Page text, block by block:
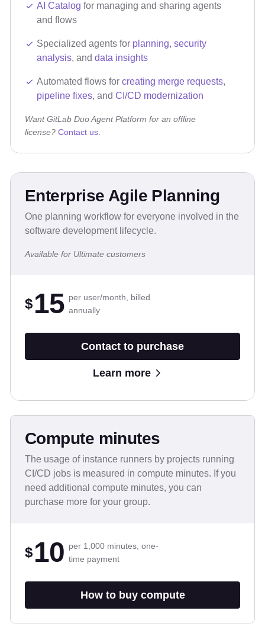
AI Catalog for managing and sharing agents
and flows
Specialized agents for planning, security
analysis, and data insights
Automated flows for creating merge requests,
pipeline fixes, and CI/CD modernization
Want GitLab Duo Agent Platform for an offline
license? Contact us.
Enterprise Agile Planning
One planning workflow for everyone involved in the
software development lifecycle.
Available for Ultimate customers
$15 per user/month, billed
annually
Contact to purchase
Learn more
Compute minutes
The usage of instance runners by projects running
CI/CD jobs is measured in compute minutes. If you
need additional compute minutes, you can
purchase more for your group.
$10 per 1,000 minutes, one-
time payment
How to buy compute